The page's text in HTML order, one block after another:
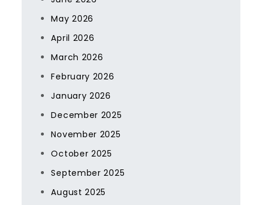
May 2026
April 2026
March 2026
February 2026
January 2026
December 2025
November 2025
October 2025
September 2025
August 2025